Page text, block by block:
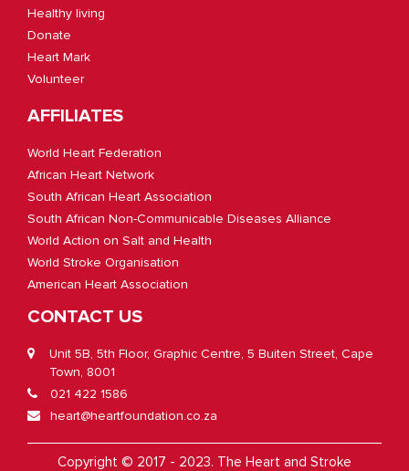
Healthy living
Donate
Heart Mark
Volunteer
AFFILIATES
World Heart Federation
African Heart Network
South African Heart Association
South African Non-Communicable Diseases Alliance
World Action on Salt and Health
World Stroke Organisation
American Heart Association
CONTACT US
Unit 5B, 5th Floor, Graphic Centre, 5 Buiten Street, Cape
Town, 8001
021 422 1586
heart@heartfoundation.co.za
Copyright © 2017 - 2023. The Heart and Stroke